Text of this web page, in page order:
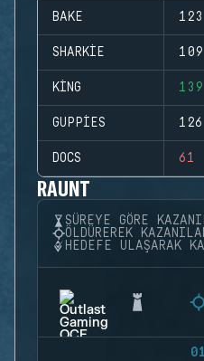
BAKE 123
SHARKIE 109
KING 139
GUPPIES 126
DOCS 61
RAUNT
SÜREYE GÖRE
ÖLDÜREREK
HEDEFE ULAŞARAK